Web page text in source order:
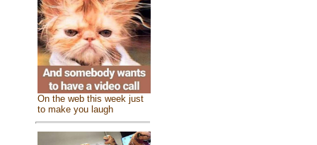
On the web this week just
to make you laugh